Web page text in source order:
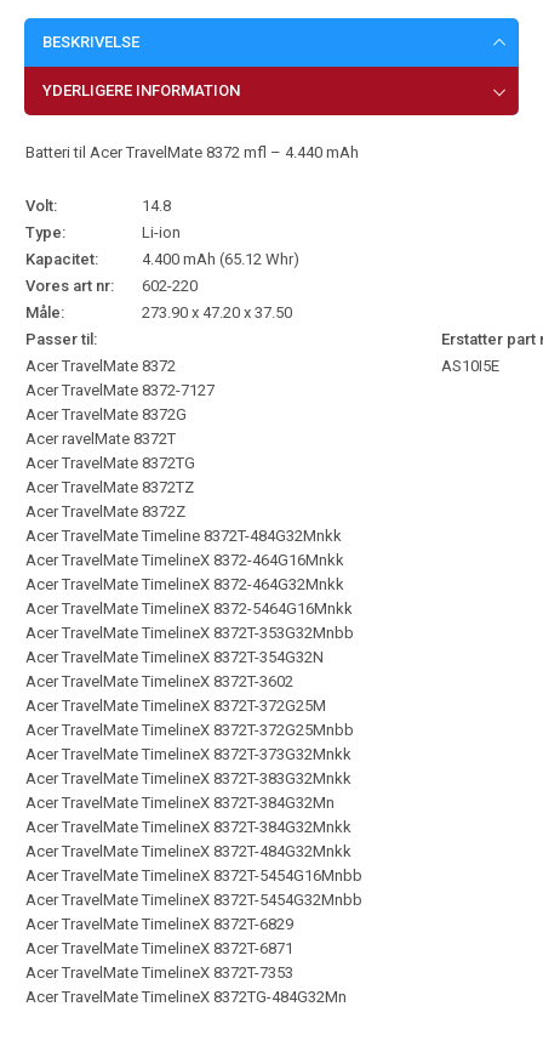
BESKRIVELSE
YDERLIGERE INFORMATION
Batteri til Acer TravelMate 8372 mfl – 4.440 mAh
Volt:
14.8
Type:
Li-ion
Kapacitet:
4.400 mAh (65.12 Whr)
Vores art nr:
602-220
Måle:
273.90 x 47.20 x 37.50
Passer til:
Erstatter part
Acer TravelMate 8372
Acer TravelMate 8372-7127
Acer TravelMate 8372G
Acer ravelMate 8372T
Acer TravelMate 8372TG
Acer TravelMate 8372TZ
Acer TravelMate 8372Z
Acer TravelMate Timeline 8372T-484G32Mnkk
Acer TravelMate TimelineX 8372-464G16Mnkk
Acer TravelMate TimelineX 8372-464G32Mnkk
Acer TravelMate TimelineX 8372-5464G16Mnkk
Acer TravelMate TimelineX 8372T-353G32Mnbb
Acer TravelMate TimelineX 8372T-354G32N
Acer TravelMate TimelineX 8372T-3602
Acer TravelMate TimelineX 8372T-372G25M
Acer TravelMate TimelineX 8372T-372G25Mnbb
Acer TravelMate TimelineX 8372T-373G32Mnkk
Acer TravelMate TimelineX 8372T-383G32Mnkk
Acer TravelMate TimelineX 8372T-384G32Mn
Acer TravelMate TimelineX 8372T-384G32Mnkk
Acer TravelMate TimelineX 8372T-484G32Mnkk
Acer TravelMate TimelineX 8372T-5454G16Mnbb
Acer TravelMate TimelineX 8372T-5454G32Mnbb
Acer TravelMate TimelineX 8372T-6829
Acer TravelMate TimelineX 8372T-6871
Acer TravelMate TimelineX 8372T-7353
Acer TravelMate TimelineX 8372TG-484G32Mn
AS10I5E